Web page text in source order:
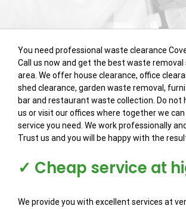
You need professional waste clearance
Call us now and get the best waste removal
area. We offer house clearance, office
shed clearance, garden waste removal,
bar and restaurant waste collection. Do not
us or visit our offices where together we
service you need. We work professionally
Trust us and you will be happy with the
✓ Cheap service at
We provide you with excellent services at